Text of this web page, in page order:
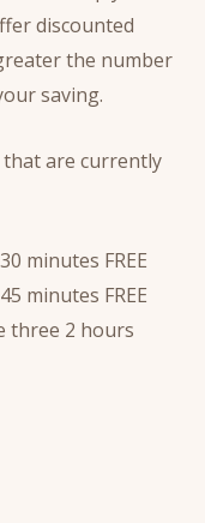
discounted
the number
saving.
that are currently
minutes FREE
minutes FREE
three 2 hours